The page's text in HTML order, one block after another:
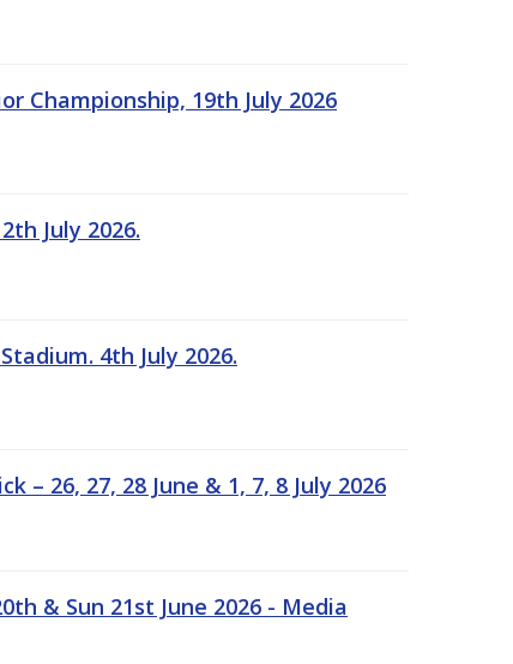
Championship, 19th July 2026
July 2026.
4th July 2026.
– 26, 27, 28 June & 1, 7, 8 July 2026
& Sun 21st June 2026 - Media